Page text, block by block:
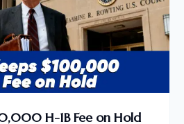
H-1B Fee on Hold